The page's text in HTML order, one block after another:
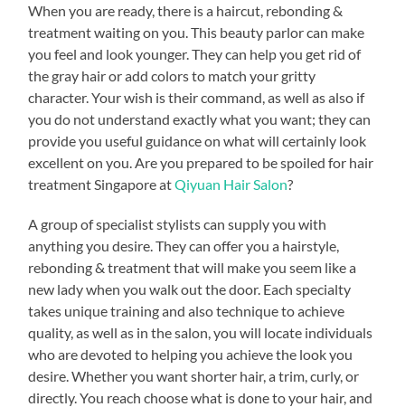
When you are ready, there is a haircut, rebonding &
treatment waiting on you. This beauty parlor can make
you feel and look younger. They can help you get rid of
the gray hair or add colors to match your gritty
character. Your wish is their command, as well as also if
you do not understand exactly what you want; they can
provide you useful guidance on what will certainly look
excellent on you. Are you prepared to be spoiled for hair
treatment Singapore atQiyuan Hair Salon?
A group of specialist stylists can supply you with
anything you desire. They can offer you a hairstyle,
rebonding & treatment that will make you seem like a
new lady when you walk out the door. Each specialty
takes unique training and also technique to achieve
quality, as well as in the salon, you will locate individuals
who are devoted to helping you achieve the look you
desire. Whether you want shorter hair, a trim, curly, or
directly. You reach choose what is done to your hair, and